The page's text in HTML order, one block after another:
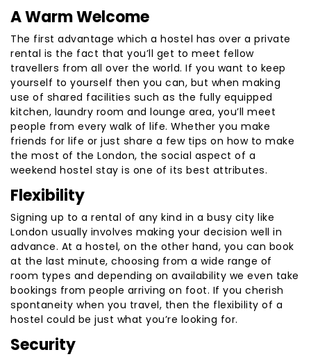
A Warm Welcome
The first advantage which a hostel has over a private
rental is the fact that you’ll get to meet fellow
travellers from all over the world. If you want to keep
yourself to yourself then you can, but when making
use of shared facilities such as the fully equipped
kitchen, laundry room and lounge area, you’ll meet
people from every walk of life. Whether you make
friends for life or just share a few tips on how to make
the most of the London, the social aspect of a
weekend hostel stay is one of its best attributes.
Flexibility
Signing up to a rental of any kind in a busy city like
London usually involves making your decision well in
advance. At a hostel, on the other hand, you can book
at the last minute, choosing from a wide range of
room types and depending on availability we even take
bookings from people arriving on foot. If you cherish
spontaneity when you travel, then the flexibility of a
hostel could be just what you’re looking for.
Security